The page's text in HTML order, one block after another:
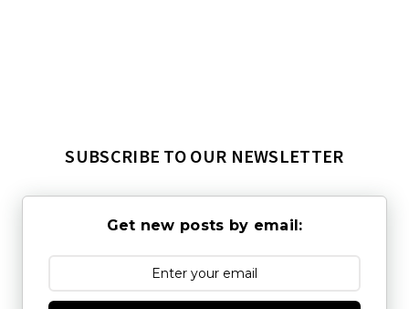
SUBSCRIBE TO OUR NEWSLETTER
Get new posts by email: